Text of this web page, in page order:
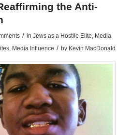
the Anti-
/ in Jews as a Hostile Elite, Media
, Media Influence / by Kevin MacDonald